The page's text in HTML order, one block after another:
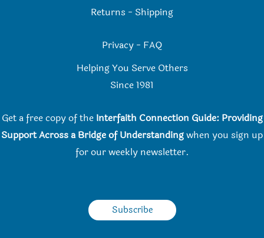
Returns - Shipping
Privacy - FAQ
Helping You Serve Others
Since 1981
Get a free copy of the Interfaith Connection Guide: Providing
Support Across a Bridge of Understandingwhen you sign up
for our weekly newsletter.
Subscribe